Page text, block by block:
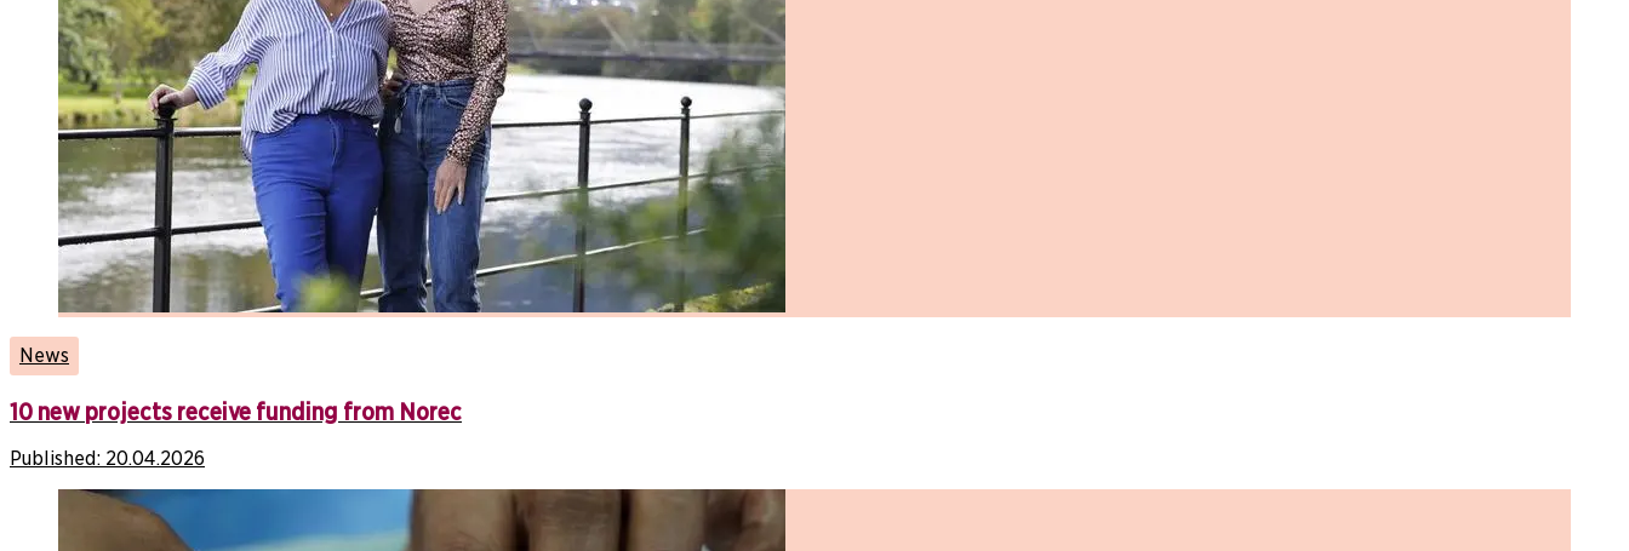
News
10 new projects receive funding from Norec
Published: 20.04.2026